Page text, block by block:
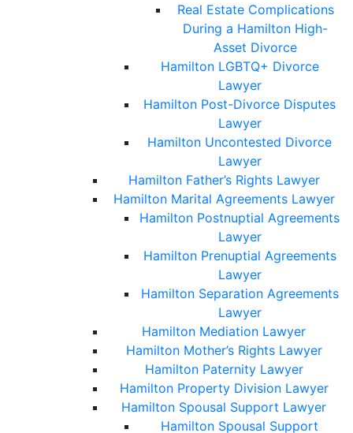
Real Estate Complications
During a Hamilton High-
Asset Divorce
Hamilton LGBTQ+ Divorce
Lawyer
Hamilton Post-Divorce Disputes
Lawyer
Hamilton Uncontested Divorce
Lawyer
Hamilton Father’s Rights Lawyer
Hamilton Marital Agreements Lawyer
Hamilton Postnuptial Agreements
Lawyer
Hamilton Prenuptial Agreements
Lawyer
Hamilton Separation Agreements
Lawyer
Hamilton Mediation Lawyer
Hamilton Mother’s Rights Lawyer
Hamilton Paternity Lawyer
Hamilton Property Division Lawyer
Hamilton Spousal Support Lawyer
Hamilton Spousal Support